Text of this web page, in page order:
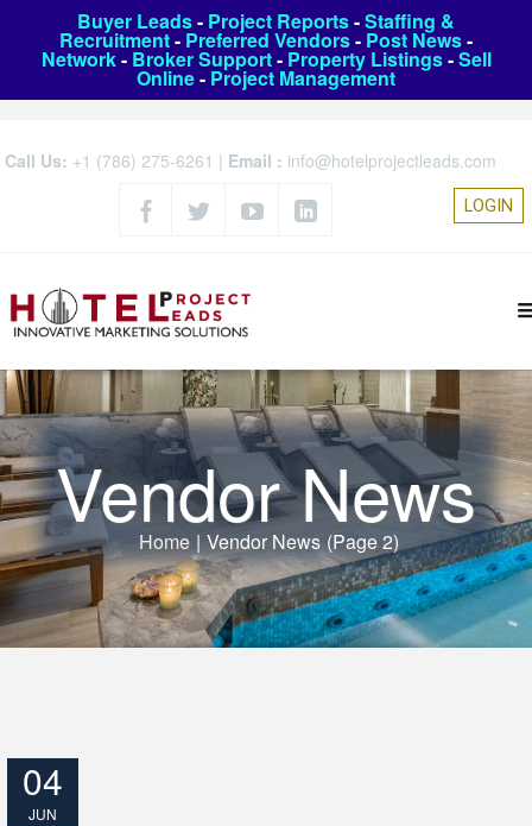
Buyer Leads- Project Reports-Staffing &
Recruitment- Preferred Vendors- Post News-
Network- Broker Support- Property Listings-Sell
Online- Project Management
Call Us: +1 (786) 275-6261 | Email : info@hotelprojectleads.com
LOGIN
Vendor News
Home | Vendor News (Page 2)
04
JUN